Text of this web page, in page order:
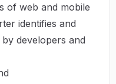
of web and mobile
identifies and
developers and